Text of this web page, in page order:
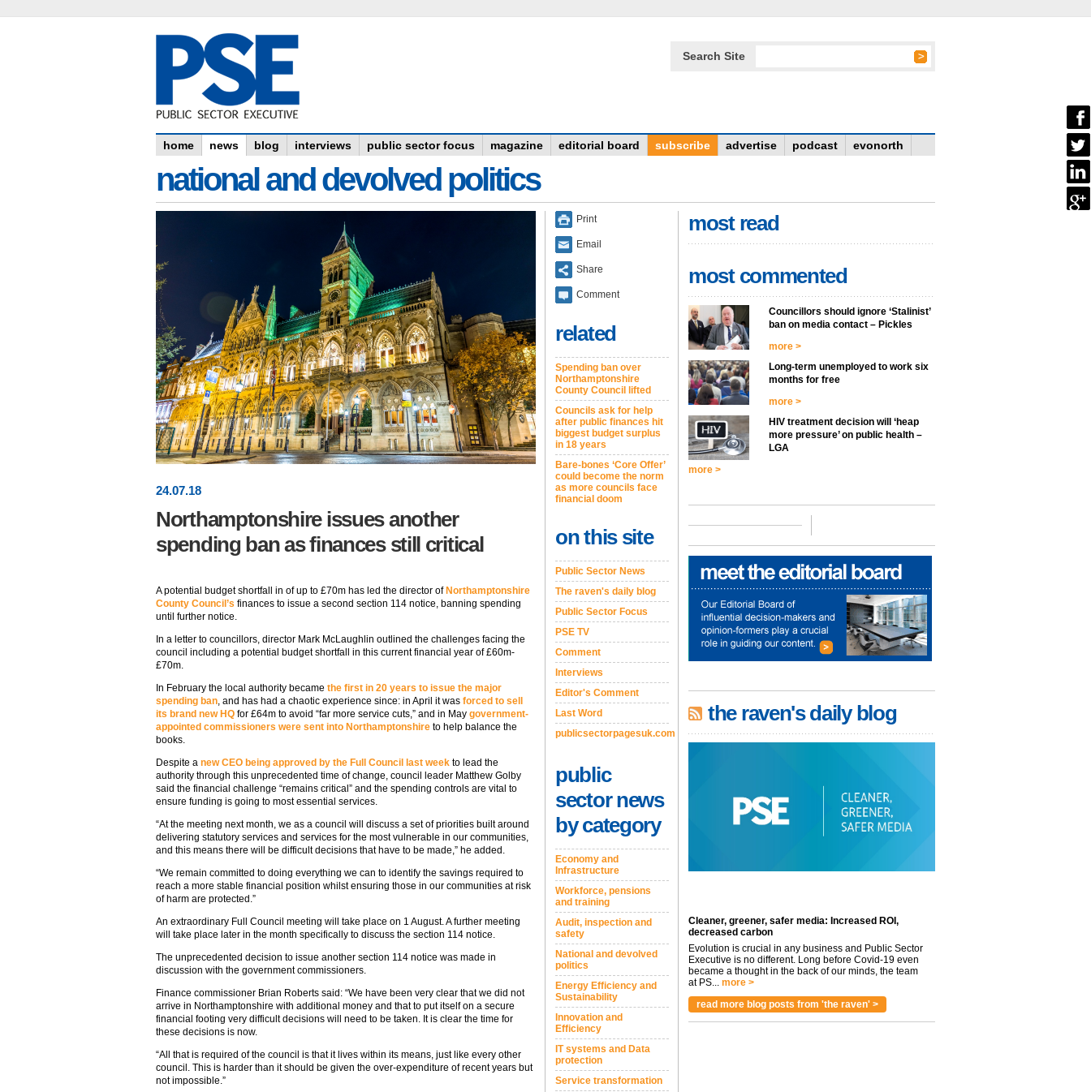
Search Site
home news blog interviews public sector focus magazine editorial board subscribe advertise podcast evonorth
national and devolved politics
24.07.18
Northamptonshire issues another
spending ban as finances still critical
A potential budget shortfall in of up to £70m has led the director of Northamptonshire
County Council’s finances to issue a second section 114 notice, banning spending
until further notice.
In a letter to councillors, director Mark McLaughlin outlined the challenges facing the
council including a potential budget shortfall in this current financial year of £60m-
£70m.
In February the local authority became the first in 20 years to issue the major
spending ban, and has had a chaotic experience since: in April it was forced to sell
its brand new HQ for £64m to avoid “far more service cuts,” and in May government-
appointed commissioners were sent into Northamptonshire to help balance the
books.
Despite a new CEO being approved by the Full Council last week to lead the
authority through this unprecedented time of change, council leader Matthew Golby
said the financial challenge “remains critical” and the spending controls are vital to
ensure funding is going to most essential services.
“At the meeting next month, we as a council will discuss a set of priorities built around
delivering statutory services and services for the most vulnerable in our communities,
and this means there will be difficult decisions that have to be made,” he added.
“We remain committed to doing everything we can to identify the savings required to
reach a more stable financial position whilst ensuring those in our communities at risk
of harm are protected.”
An extraordinary Full Council meeting will take place on 1 August. A further meeting
will take place later in the month specifically to discuss the section 114 notice.
The unprecedented decision to issue another section 114 notice was made in
discussion with the government commissioners.
Finance commissioner Brian Roberts said: “We have been very clear that we did not
arrive in Northamptonshire with additional money and that to put itself on a secure
financial footing very difficult decisions will need to be taken. It is clear the time for
these decisions is now.
“All that is required of the council is that it lives within its means, just like every other
council. This is harder than it should be given the over-expenditure of recent years but
not impossible.”
Print
Email
Share
Comment
related
Spending ban over
Northamptonshire
County Council lifted
Councils ask for help
after public finances hit
biggest budget surplus
in 18 years
Bare-bones ‘Core Offer’
could become the norm
as more councils face
financial doom
on this site
Public Sector News
The raven's daily blog
Public Sector Focus
PSE TV
Comment
Interviews
Editor's Comment
Last Word
publicsectorpagesuk.com
public
sector news
by category
Economy and
Infrastructure
Workforce, pensions
and training
Audit, inspection and
safety
National and devolved
politics
Energy Efficiency and
Sustainability
Innovation and
Efficiency
IT systems and Data
protection
Service transformation
most read
most commented
Councillors should ignore ‘Stalinist’
ban on media contact – Pickles
more >
Long-term unemployed to work six
months for free
more >
HIV treatment decision will ‘heap
more pressure’ on public health –
LGA
more >
the raven's daily blog
Cleaner, greener, safer media: Increased ROI,
decreased carbon
Evolution is crucial in any business and Public Sector
Executive is no different. Long before Covid-19 even
became a thought in the back of our minds, the team
at PS... more >
read more blog posts from 'the raven' >